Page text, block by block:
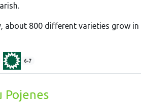
about 800 different varieties grow
6-7
Pojenes